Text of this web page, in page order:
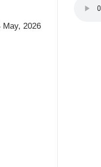
May, 2026